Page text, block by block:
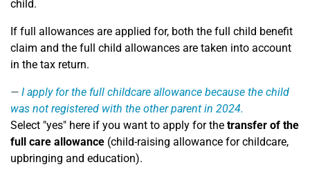
child.
If full allowances are applied for, both the full child benefit
claim and the full child allowances are taken into account
in the tax return.
I apply for the full childcare allowance because the child
was not registered with the other parent in 2024.
Select "yes" here if you want to apply for the transfer of the
full care allowance (child-raising allowance for childcare,
upbringing and education).